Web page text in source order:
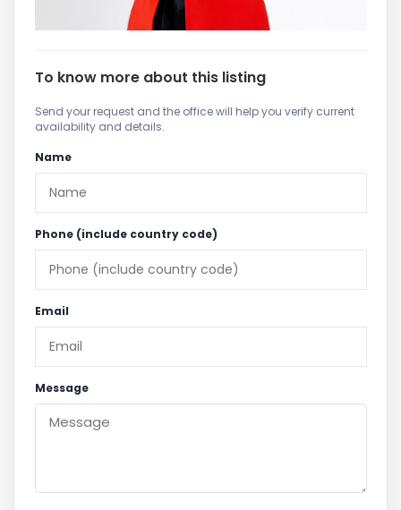
To know more about this listing
Send your request and the office will help you verify current
availability and details.
Name
Phone (include country code)
Email
Message